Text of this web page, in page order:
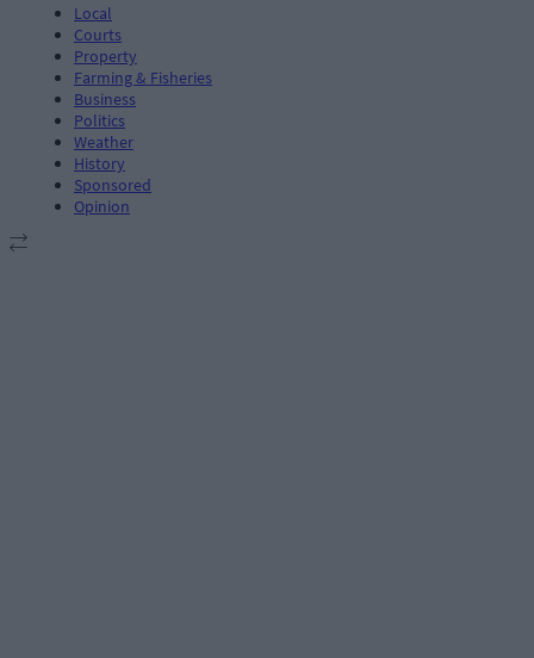
Local
Courts
Property
Farming & Fisheries
Business
Politics
Weather
History
Sponsored
Opinion